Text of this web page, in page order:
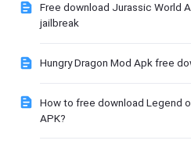
Free download Jurassic World
jailbreak
Hungry Dragon Mod Apk free
How to free download Legend
APK?